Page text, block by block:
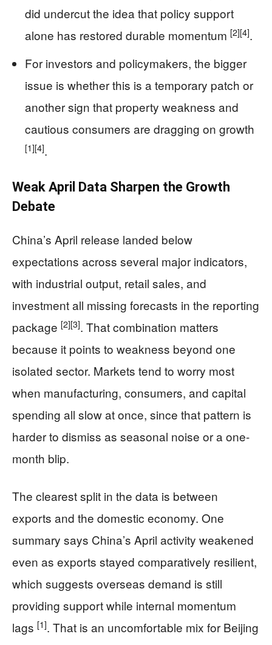
did undercut the idea that policy support
alone has restored durable momentum [2][4].
For investors and policymakers, the bigger
issue is whether this is a temporary patch or
another sign that property weakness and
cautious consumers are dragging on growth
[1][4].
Weak April Data Sharpen the Growth
Debate
China’s April release landed below
expectations across several major indicators,
with industrial output, retail sales, and
investment all missing forecasts in the reporting
package [2][3]. That combination matters
because it points to weakness beyond one
isolated sector. Markets tend to worry most
when manufacturing, consumers, and capital
spending all slow at once, since that pattern is
harder to dismiss as seasonal noise or a one-
month blip.
The clearest split in the data is between
exports and the domestic economy. One
summary says China’s April activity weakened
even as exports stayed comparatively resilient,
which suggests overseas demand is still
providing support while internal momentum
lags [1]. That is an uncomfortable mix for Beijing